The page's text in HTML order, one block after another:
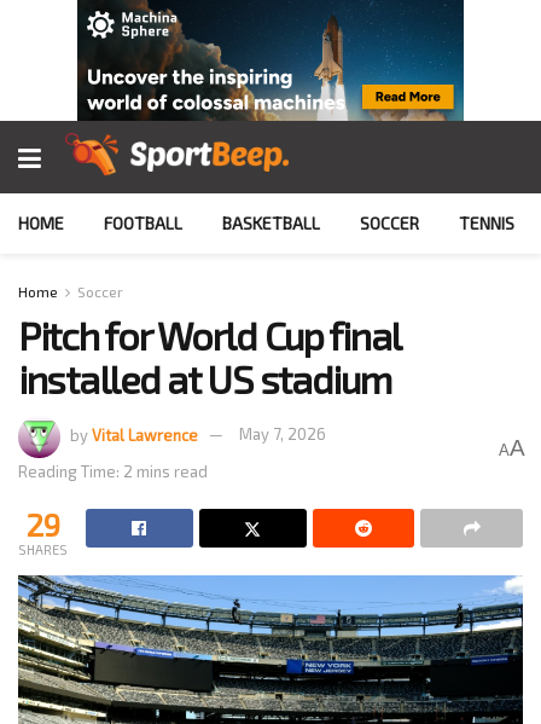
HOME FOOTBALL BASKETBALL SOCCER TENNIS
Home Soccer
Pitch for World Cup final
installed at US stadium
byVital Lawrence
May 7, 2026
Reading Time: 2 mins read
AA
29
SHARES